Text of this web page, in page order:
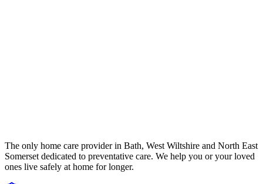
The only home care provider in Bath, West Wiltshire and North East
Somerset dedicated to preventative care. We help you or your loved
ones live safely at home for longer.